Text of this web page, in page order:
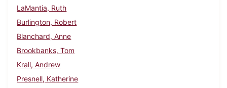
LaMantia, Ruth
Burlington, Robert
Blanchard, Anne
Brookbanks, Tom
Krall, Andrew
Presnell, Katherine